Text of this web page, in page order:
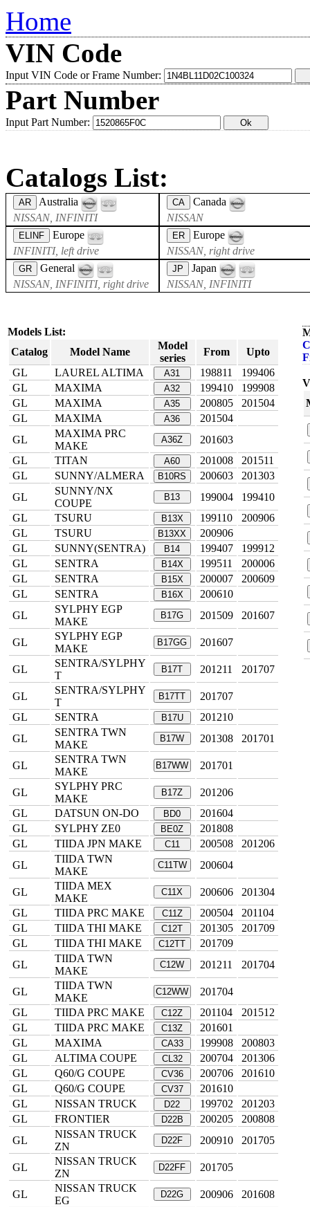
Home
VIN Code
Input VIN Code or Frame Number:
Part Number
Input Part Number:
Catalogs List:
AR
Australia
NISSAN, INFINITI
CA
Canada
NISSAN
ELINF
Europe
INFINITI, left drive
ER
Europe
NISSAN, right drive
GR
General
NISSAN, INFINITI, right drive
JP
Japan
NISSAN, INFINITI
Models List:
Catalog
Model Name
Model
series
From
Upto
GL
LAUREL ALTIMA A31 198811
199406
GL
MAXIMA A32 199410
199908
GL
MAXIMA A35 200805
201504
GL
MAXIMA A36
201504
GL
MAXIMA PRC
MAKE
A36Z
201603
GL
TITAN A60 201008
201511
GL
SUNNY/ALMERA B10RS 200603
201303
GL
SUNNY/NX
COUPE
B13 199004
199410
GL
TSURU B13X 199110
200906
GL
TSURU B13XX
200906
GL
SUNNY(SENTRA) B14 199407
199912
GL
SENTRA B14X 199511
200006
GL
SENTRA B15X 200007
200609
GL
SENTRA B16X
200610
GL
SYLPHY EGP
MAKE
B17G 201509 201607
GL
SYLPHY EGP
MAKE
B17GG 201607
GL
SENTRA/SYLPHY
T
B17T 201211 201707
GL
SENTRA/SYLPHY
T
B17TT
201707
GL
SENTRA B17U
201210
GL
SENTRA TWN
MAKE
B17W 201308 201701
GL
SENTRA TWN
MAKE
B17WW 201701
GL
SYLPHY PRC
MAKE
B17Z
201206
GL
DATSUN ON-DO BD0
201604
GL
SYLPHY ZE0 BE0Z
201808
GL
TIIDA JPN MAKE C11 200508
201206
GL
TIIDA TWN
MAKE
C11TW 200604
GL
TIIDA MEX
MAKE
C11X 200606
201304
GL
TIIDA PRC MAKE C11Z 200504
201104
GL
TIIDA THI MAKE C12T 201305
201709
GL
TIIDA THI MAKE C12TT
201709
GL
TIIDA TWN
MAKE
C12W 201211 201704
GL
TIIDA TWN
MAKE
C12WW
201704
GL
TIIDA PRC MAKE C12Z 201104
201512
GL
TIIDA PRC MAKE C13Z
201601
GL
MAXIMA CA33 199908
200803
GL
ALTIMA COUPE CL32 200704
201306
GL
Q60/G COUPE CV36 200706
201610
GL
Q60/G COUPE CV37
201610
GL
NISSAN TRUCK D22 199702
201203
GL
FRONTIER D22B 200205
200808
GL
NISSAN TRUCK
ZN
D22F 200910 201705
GL
NISSAN TRUCK
ZN
D22FF 201705
GL
NISSAN TRUCK
EG
D22G 200906 201608